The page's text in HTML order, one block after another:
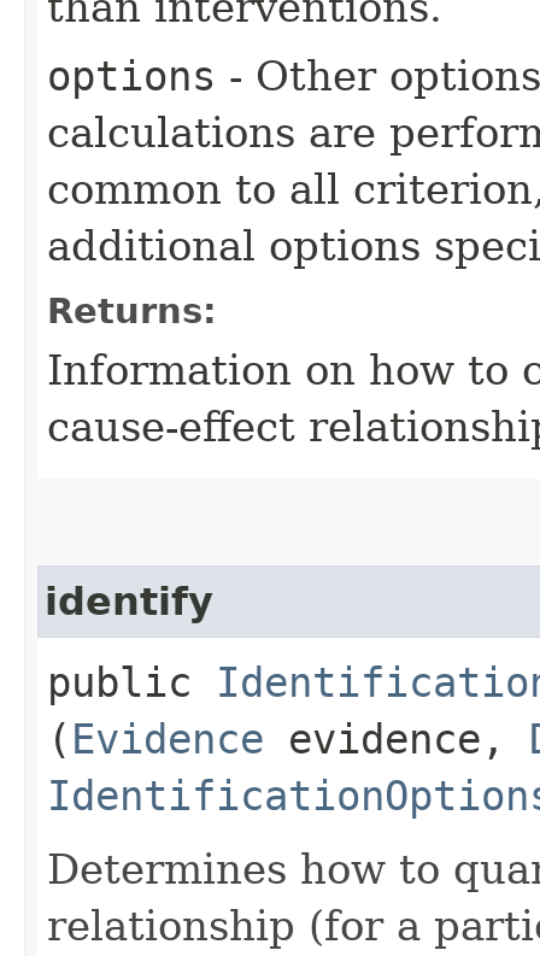
options - Other
calculations are
common to all
additional options
Returns:
Information on how to
cause-effect
identify
public
( Evidence evidence,
Determines how to
relationship (for a